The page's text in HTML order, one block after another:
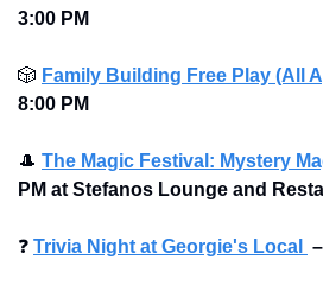
3:00 PM
🎲 Family Building Free Play (All
8:00 PM
🎩 The Magic Festival: Mystery
PM at Stefanos Lounge and
❓ Trivia Night at Georgie's Local –